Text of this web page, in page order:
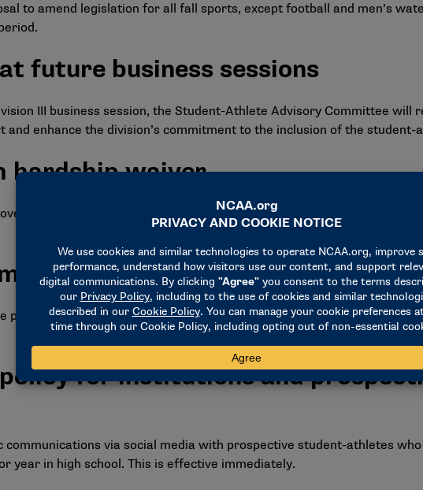
to amend legislation for all fall sports, except football and men’s
future business sessions
III business session, the Student-Athlete Advisory Committee will
and enhance the division’s commitment to the inclusion of the student-
hardship waiver
structure to collaborate with the membership to establish a
sport
proposal to establish stunt as an emerging sport for women back to
for institutions and
communications via social media with prospective student-athletes
year in high school. This is effective immediately.